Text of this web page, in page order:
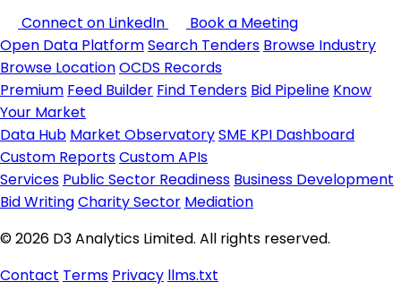
Connect on LinkedIn
Book a Meeting
Open Data PlatformSearch Tenders Browse Industry
Browse LocationOCDS Records
Premium Feed Builder Find Tenders Bid Pipeline Know
Your Market
Data Hub Market ObservatorySME KPI Dashboard
Custom ReportsCustom APIs
Services Public Sector Readiness Business Development
Bid WritingCharity Sector Mediation
© 2026 D3 Analytics Limited. All rights reserved.
Contact Terms Privacy llms.txt